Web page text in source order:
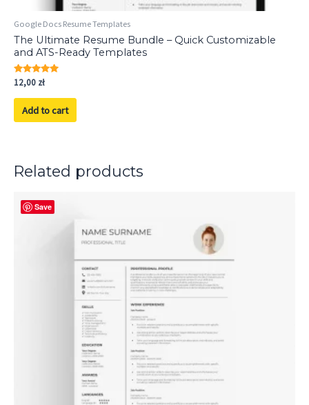
Google Docs Resume Templates
The Ultimate Resume Bundle – Quick Customizable
and ATS-Ready Templates
Rated
5.00
out of 5
12,00 zł
Add to cart
Related products
Save